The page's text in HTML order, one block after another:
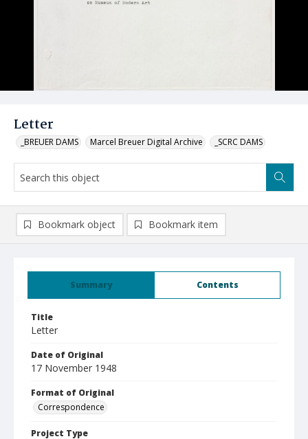
Letter
_BREUER DAMS Marcel Breuer Digital Archive _SCRC DAMS
Summary Contents
Title
Letter
Date of Original
17 November 1948
Format of Original
Correspondence
Project Type
Bookmark object Bookmark item